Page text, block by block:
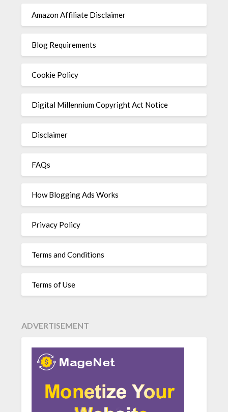
Amazon Affiliate Disclaimer
Blog Requirements
Cookie Policy
Digital Millennium Copyright Act Notice
Disclaimer
FAQs
How Blogging Ads Works
Privacy Policy
Terms and Conditions
Terms of Use
ADVERTISEMENT